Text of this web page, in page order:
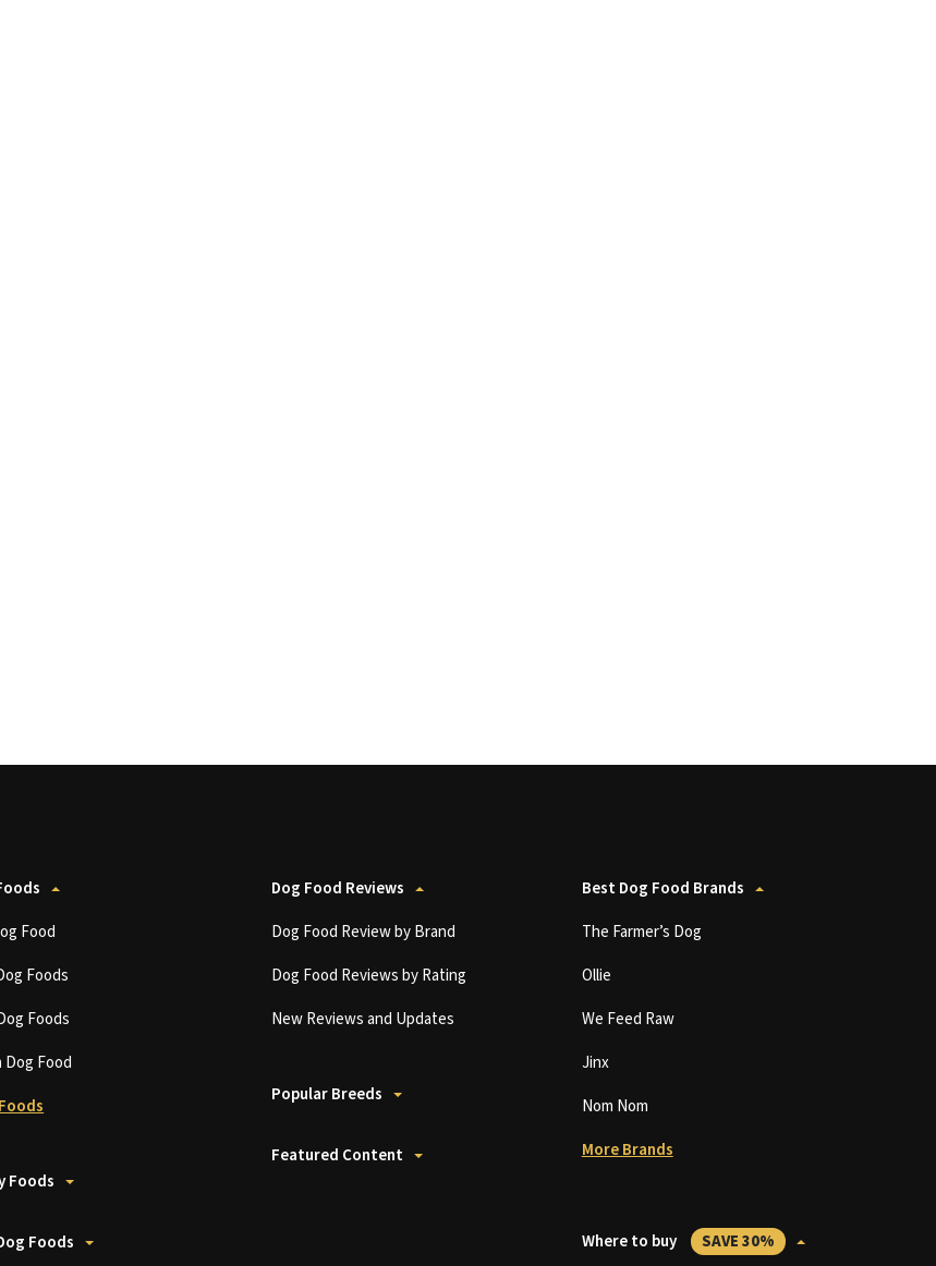
Food
Foods
Foods
Dog Food
Foods
Foods
Dog Food Reviews
Dog Food Review by Brand
Dog Food Reviews by Rating
New Reviews and Updates
Popular Breeds
Featured Content
Best Dog Food Brands
The Farmer’s Dog
Ollie
We Feed Raw
Jinx
Nom Nom
More Brands
Where to buy SAVE 30%